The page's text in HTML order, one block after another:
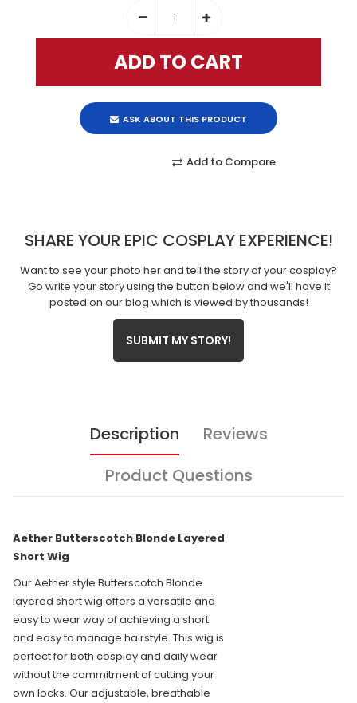
ASK ABOUT THIS PRODUCT
Add to Compare
SHARE YOUR EPIC COSPLAY EXPERIENCE!
Want to see your photo her and tell the story of your cosplay?
Go write your story using the button below and we'll have it
posted on our blog which is viewed by thousands!
SUBMIT MY STORY!
Description
Reviews
Product Questions
Aether Butterscotch Blonde Layered
Short Wig
Our Aether style Butterscotch Blonde
layered short wig offers a versatile and
easy to wear way of achieving a short
and easy to manage hairstyle. This wig is
perfect for both cosplay and daily wear
without the commitment of cutting your
own locks. Our adjustable, breathable